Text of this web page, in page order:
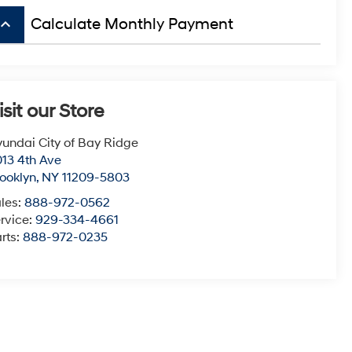
keyboard_arrow_up Calculate Monthly Payment
our Store
City of Bay Ridge
4th Ave
, NY 11209-5803
888-972-0562
929-334-4661
888-972-0235